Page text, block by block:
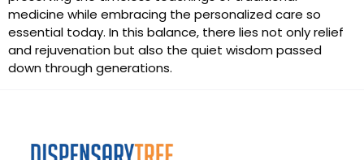
medicine while embracing the personalized care so
essential today. In this balance, there lies not only relief
and rejuvenation but also the quiet wisdom passed
down through generations.